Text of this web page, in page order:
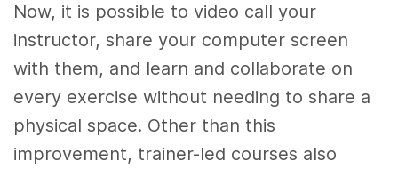
Now, it is possible to video call your
instructor, share your computer screen
with them, and learn and collaborate on
every exercise without needing to share a
physical space. Other than this
improvement, trainer-led courses also